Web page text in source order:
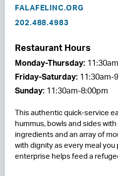
EVENT
FALAFELINC.ORG
202.488.4983
Restaurant Hours
Monday-Thursday:
Friday-Saturday: 11:30am-
Sunday: 11:30am-8:00pm
This authentic quick-service
hummus, bowls and sides
ingredients and an array of
with dignity as every meal
enterprise helps feed a